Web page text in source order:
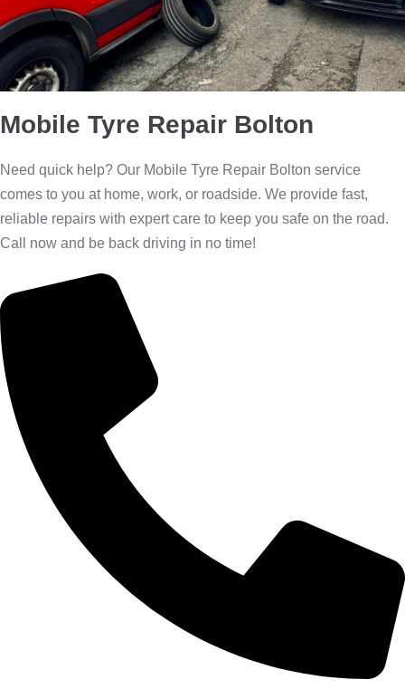
Call 24/7
Call Now
Branded Tyres We Offer